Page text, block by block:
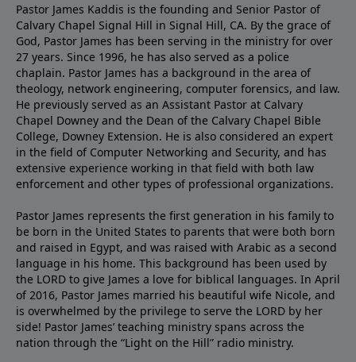
Pastor James Kaddis is the founding and Senior Pastor of
Calvary Chapel Signal Hill in Signal Hill, CA. By the grace of
God, Pastor James has been serving in the ministry for over
27 years. Since 1996, he has also served as a police
chaplain. Pastor James has a background in the area of
theology, network engineering, computer forensics, and law.
He previously served as an Assistant Pastor at Calvary
Chapel Downey and the Dean of the Calvary Chapel Bible
College, Downey Extension. He is also considered an expert
in the field of Computer Networking and Security, and has
extensive experience working in that field with both law
enforcement and other types of professional organizations.
Pastor James represents the first generation in his family to
be born in the United States to parents that were both born
and raised in Egypt, and was raised with Arabic as a second
language in his home. This background has been used by
the LORD to give James a love for biblical languages. In April
of 2016, Pastor James married his beautiful wife Nicole, and
is overwhelmed by the privilege to serve the LORD by her
side! Pastor James’ teaching ministry spans across the
nation through the “Light on the Hill” radio ministry.